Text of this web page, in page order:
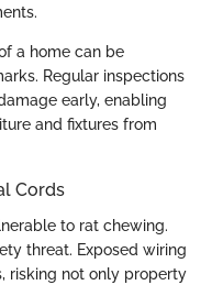
a home can be
Regular inspections
early, enabling
and fixtures from
Cords
to rat chewing.
threat. Exposed wiring
risking not only property